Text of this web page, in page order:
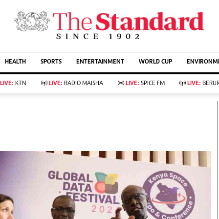
AFFAIRS
Living
Food
Fashion & Beauty
Bridal
Farm Kenya
KTN Farmers Tv
Showbiz
Arts & Culture
Lifestyle
Rugby
Boxing
Golf
Tennis
Basketball
Athletics
HEALTH SPORTS ENTERTAINMENT WORLD CUP
LIVE: KTN LIVE: RADIO MAISHA LIVE: SPICE FM LIVE: